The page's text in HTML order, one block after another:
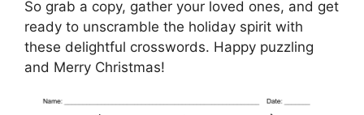
So grab a copy, gather your loved ones, and get
ready to unscramble the holiday spirit with
these delightful crosswords. Happy puzzling
and Merry Christmas!